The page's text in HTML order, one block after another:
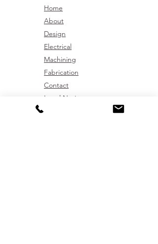
Home
About
Design
Electrical
Machining
Fabrication
Contact
Legal Notice